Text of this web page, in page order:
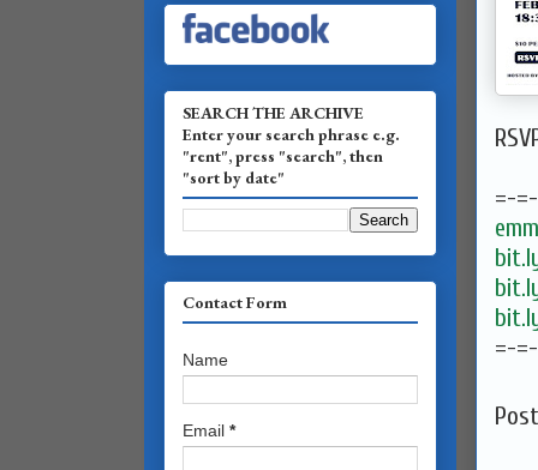
=-
=-
SEARCH THE ARCHIVE
Enter your search phrase e.g.
"rent", press "search", then
"sort by date"
Contact Form
Name
Email *